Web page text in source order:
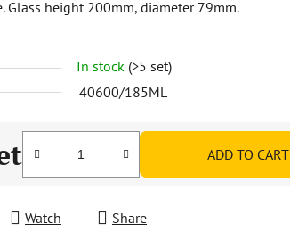
Glass height 200mm, diameter 79mm.
In stock (>5 set)
40600/185ML
ADD TO CART
Watch Share